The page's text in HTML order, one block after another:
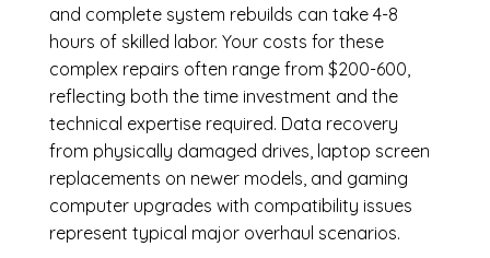
and complete system rebuilds can take 4-8
hours of skilled labor. Your costs for these
complex repairs often range from $200-600,
reflecting both the time investment and the
technical expertise required. Data recovery
from physically damaged drives, laptop screen
replacements on newer models, and gaming
computer upgrades with compatibility issues
represent typical major overhaul scenarios.